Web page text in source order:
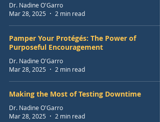
Dr. Nadine O'Garro
Mar 28, 2025
2 min read
Pamper Your Protégés: The Power of
Purposeful Encouragement
Dr. Nadine O'Garro
Mar 28, 2025
2 min read
Making the Most of Testing Downtime
Dr. Nadine O'Garro
Mar 28, 2025
2 min read